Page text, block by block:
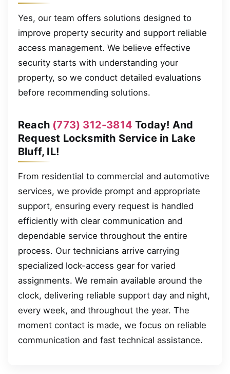
Yes, our team offers solutions designed to
improve property security and support reliable
access management. We believe effective
security starts with understanding your
property, so we conduct detailed evaluations
before recommending solutions.
Reach (773) 312-3814 Today! And
Request Locksmith Service in Lake
Bluff, IL!
From residential to commercial and automotive
services, we provide prompt and appropriate
support, ensuring every request is handled
efficiently with clear communication and
dependable service throughout the entire
process. Our technicians arrive carrying
specialized lock-access gear for varied
assignments. We remain available around the
clock, delivering reliable support day and night,
every week, and throughout the year. The
moment contact is made, we focus on reliable
communication and fast technical assistance.